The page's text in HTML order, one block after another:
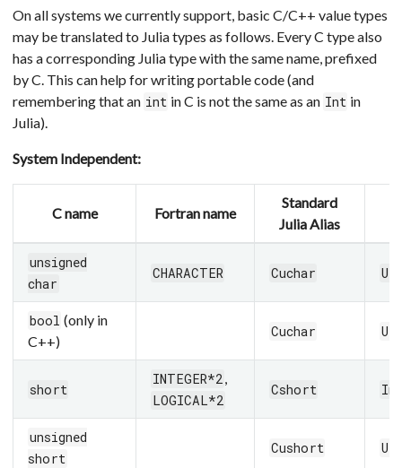
On all systems we currently support, basic C/C++ value types
may be translated to Julia types as follows. Every C type also
has a corresponding Julia type with the same name, prefixed
by C. This can help for writing portable code (and
remembering that an int in C is not the same as an Int in
Julia).
System Independent:
C name Fortran name
Standard
Julia Alias
unsigned
char
CHARACTER Cuchar
bool (only in
C++)
Cuchar
short
INTEGER*2,
LOGICAL*2
Cshort
unsigned
short
Cushort